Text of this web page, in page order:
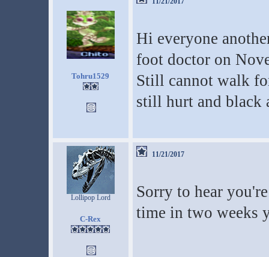
Tohru1529
Hi everyone
foot doctor on
Still cannot walk
still hurt and black
Lollipop Lord
C-Rex
11/21/2017
Sorry to hear
time in two weeks